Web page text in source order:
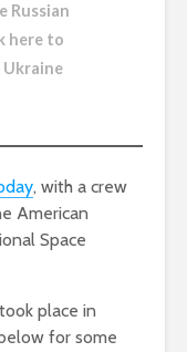
Russian
here to
Ukraine
, with a crew
American
Space
place in
for some